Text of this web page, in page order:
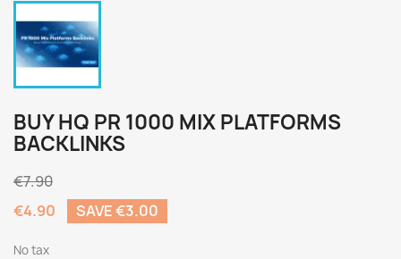
BUY HQ PR 1000 MIX PLATFORMS
BACKLINKS
€7.90
€4.90
SAVE €3.00
No tax